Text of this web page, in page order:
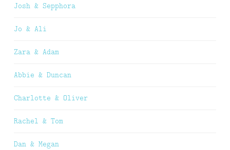
Josh & Sepphora
Jo & Ali
Zara & Adam
Abbie & Duncan
Charlotte & Oliver
Rachel & Tom
Dan & Megan